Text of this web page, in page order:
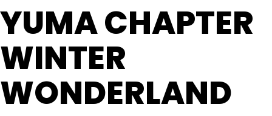
YUMA CHAPTER
WINTER
WONDERLAND